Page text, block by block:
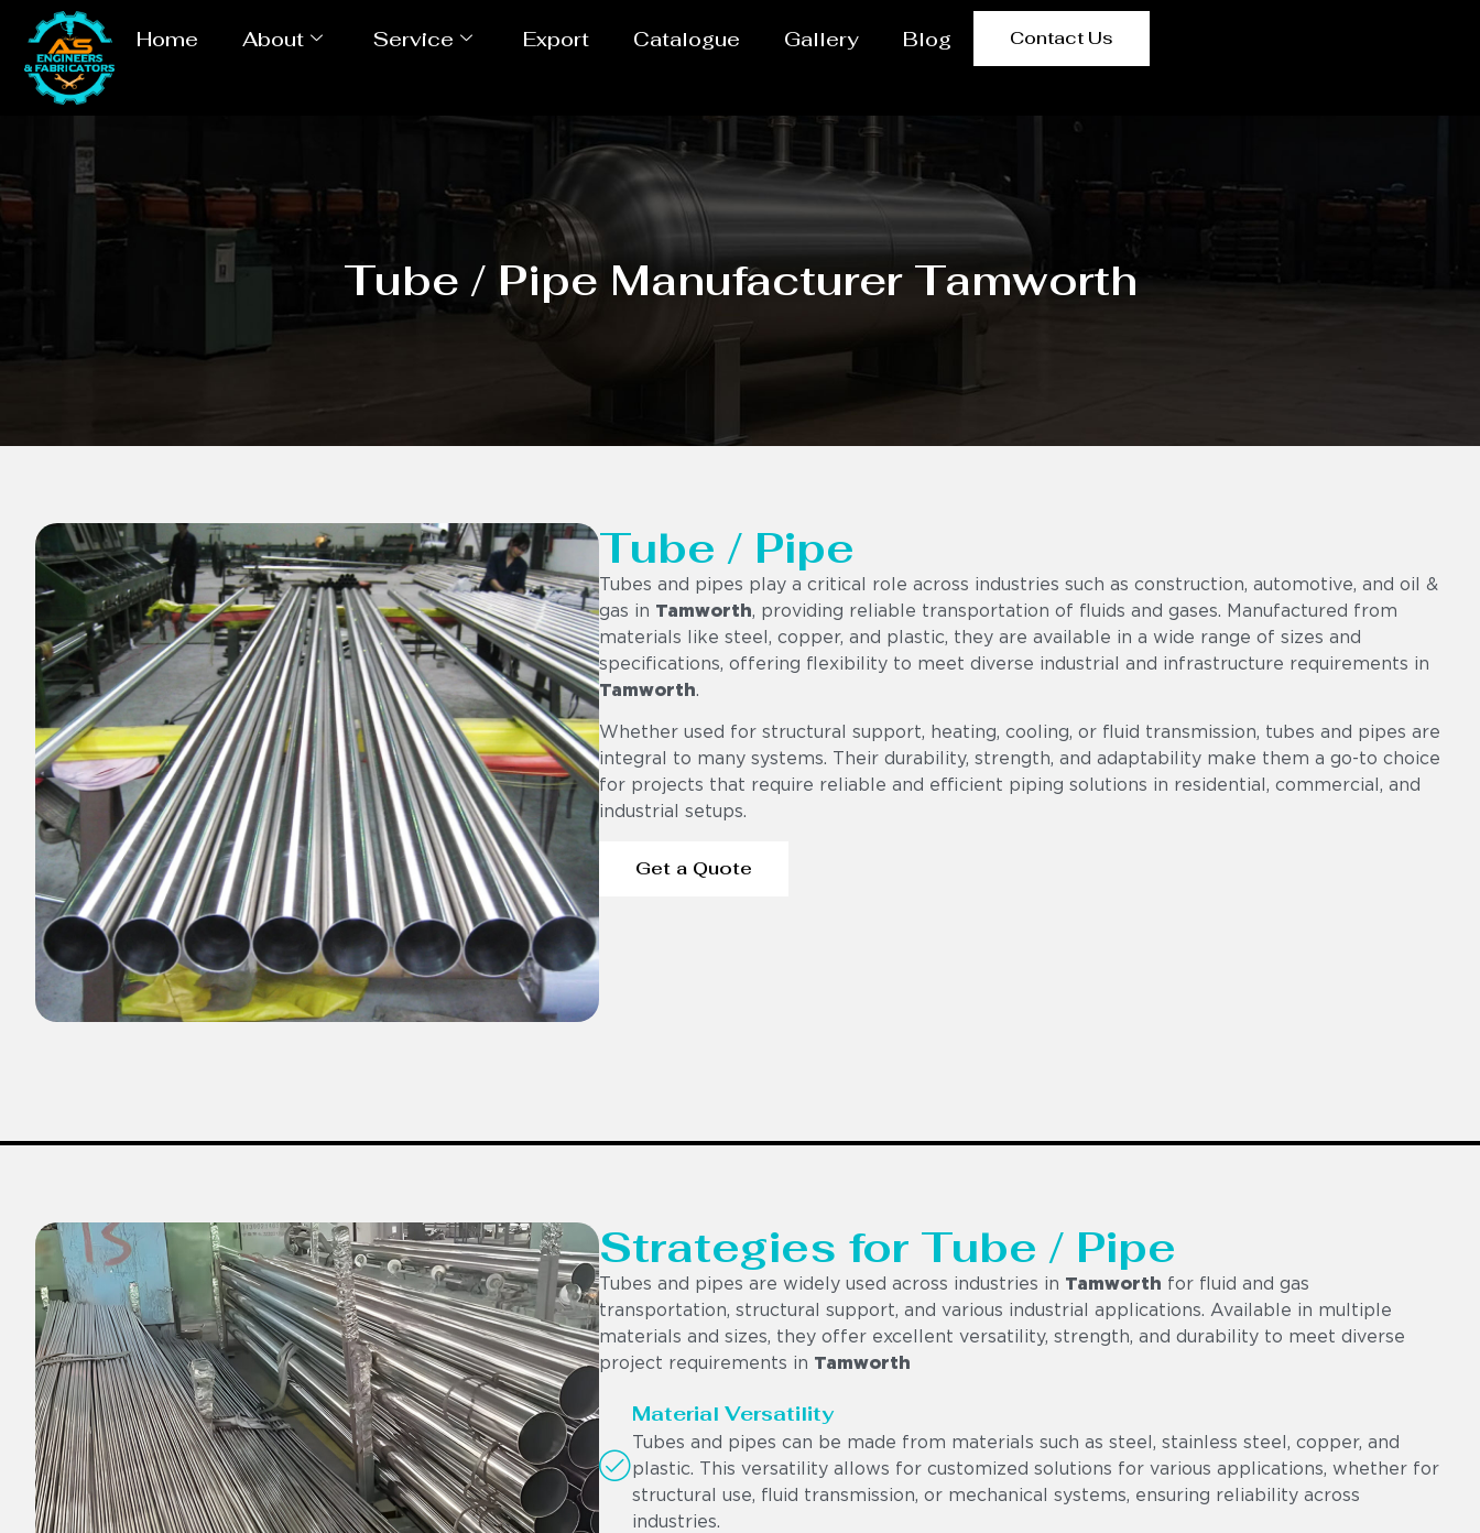
Home About Service Export Catalogue Gallery Blog Contact Us
Tube / Pipe Manufacturer Tamworth
Tube / Pipe
Tubes and pipes play a critical role across industries such as construction, automotive, and oil &
gas in Tamworth, providing reliable transportation of fluids and gases. Manufactured from
materials like steel, copper, and plastic, they are available in a wide range of sizes and
specifications, offering flexibility to meet diverse industrial and infrastructure requirements in
Tamworth.
Whether used for structural support, heating, cooling, or fluid transmission, tubes and pipes are
integral to many systems. Their durability, strength, and adaptability make them a go-to choice
for projects that require reliable and efficient piping solutions in residential, commercial, and
industrial setups.
Get a Quote
Strategies for Tube / Pipe
Tubes and pipes are widely used across industries in Tamworth for fluid and gas
transportation, structural support, and various industrial applications. Available in multiple
materials and sizes, they offer excellent versatility, strength, and durability to meet diverse
project requirements in Tamworth
Material Versatility
Tubes and pipes can be made from materials such as steel, stainless steel, copper, and
plastic. This versatility allows for customized solutions for various applications, whether for
structural use, fluid transmission, or mechanical systems, ensuring reliability across
industries.